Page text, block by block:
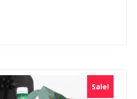
Sale!